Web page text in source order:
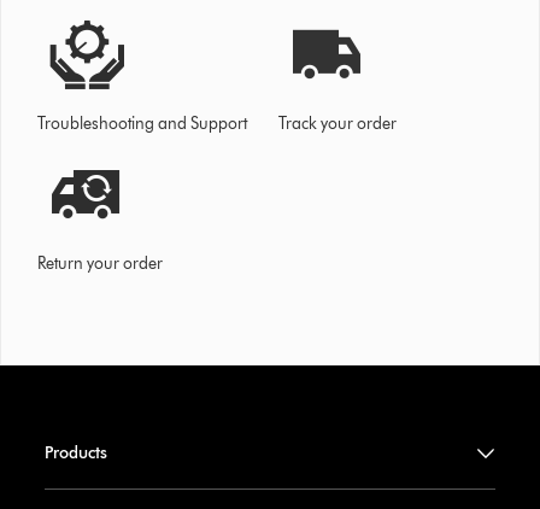
Troubleshooting and Support Track your order
Return your order
Products